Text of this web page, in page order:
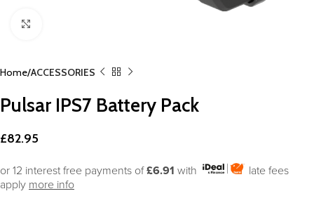
Home ACCESSORIES
Pulsar IPS7 Battery Pack
£82.95
or 12 interest free payments of£6.91 with
late fees
apply more info